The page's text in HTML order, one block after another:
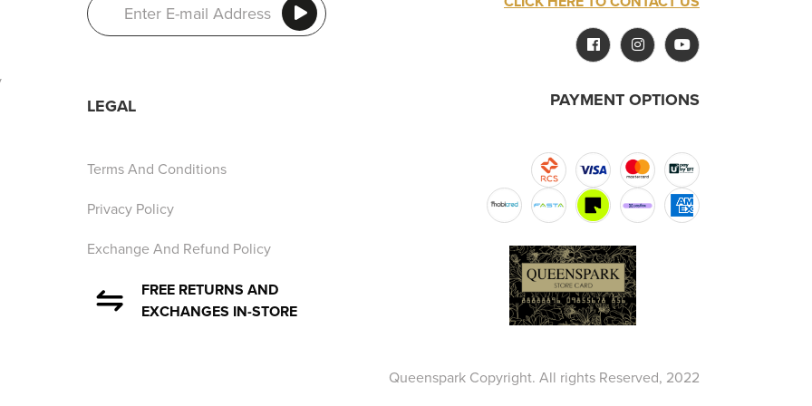
LEGAL
Terms And Conditions
Privacy Policy
Exchange And Refund Policy
FREE RETURNS AND
EXCHANGES IN-STORE
PAYMENT OPTIONS
Queenspark Copyright. All rights Reserved, 2022